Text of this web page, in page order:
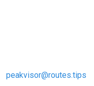
peakvisor@routes.tips